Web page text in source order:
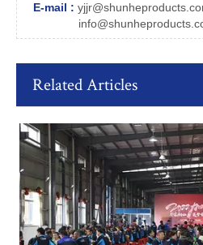
E-mail :
Related Articles